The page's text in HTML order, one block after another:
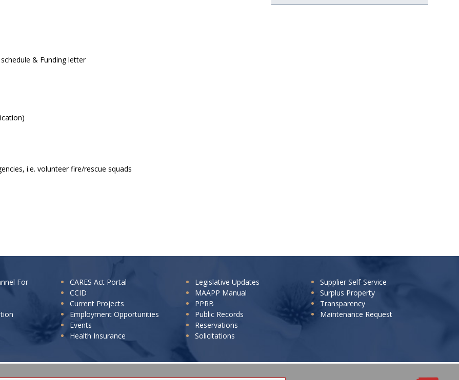
& Funding letter
i.e. volunteer fire/rescue squads
For
CARES Act Portal
CCID
Current Projects
Employment Opportunities
Events
Health Insurance
Legislative Updates
MAAPP Manual
PPRB
Public Records
Reservations
Solicitations
Supplier Self-Service
Surplus Property
Transparency
Maintenance Request